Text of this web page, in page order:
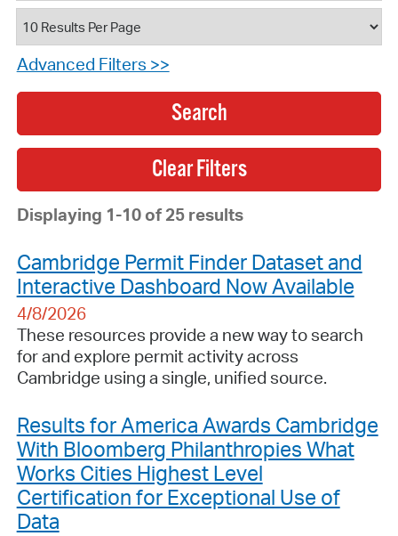
Advanced Filters >>
Search
Displaying 1-10 of 25 results
Cambridge Permit Finder Dataset and
Interactive Dashboard Now Available
4/8/2026
These resources provide a new way to search
for and explore permit activity across
Cambridge using a single, unified source.
Results for America Awards Cambridge
With Bloomberg Philanthropies What
Works Cities Highest Level
Certification for Exceptional Use of
Data